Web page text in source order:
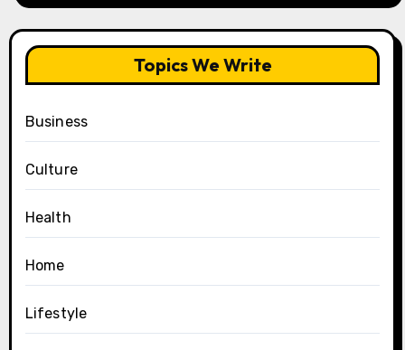
Topics We Write
Business
Culture
Health
Home
Lifestyle